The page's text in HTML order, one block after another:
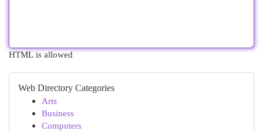
HTML is allowed
Web Directory Categories
Arts
Business
Computers